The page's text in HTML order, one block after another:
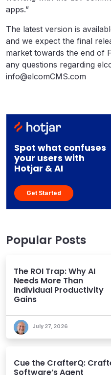
apps.”
The latest version is
and we expect the final
market towards the end of
any questions regarding
info@elcomCMS.com
Spot what confuses
your users with
Hotjar & AI
Get Started
Popular Posts
The ROI Trap: Why AI
Needs More Than
Individual Productivity
Gains
July 27, 2026
Cue the CrafterQ:
Software’s Agent